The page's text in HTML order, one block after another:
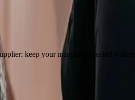
keep your margins protected with